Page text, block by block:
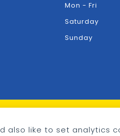
also like to set analytics
Mon - Fri
Saturday
Sunday